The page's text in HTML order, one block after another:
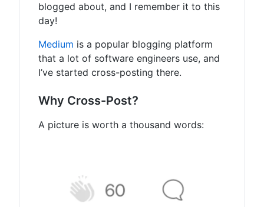
blogged about, and I remember it to this
day!
Medium is a popular blogging platform
that a lot of software engineers use, and
I’ve started cross-posting there.
Why Cross-Post?
A picture is worth a thousand words: